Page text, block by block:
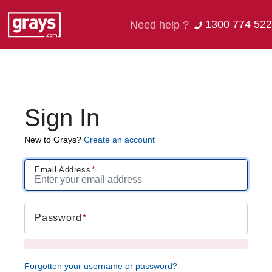
Need help ? 1300 774 522
Sign In
New to Grays? Create an account
Email Address
Password
Forgotten your username or password?